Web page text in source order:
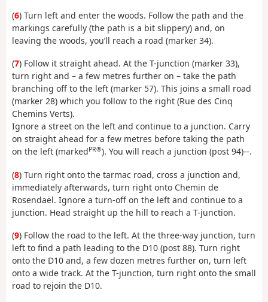
(6) Turn left and enter the woods. Follow the path and the
markings carefully (the path is a bit slippery) and, on
leaving the woods, you’ll reach a road (marker 34).
(7) Follow it straight ahead. At the T-junction (marker 33),
turn right and – a few metres further on – take the path
branching off to the left (marker 57). This joins a small road
(marker 28) which you follow to the right (Rue des Cinq
Chemins Verts).
Ignore a street on the left and continue to a junction. Carry
on straight ahead for a few metres before taking the path
on the left (markedPR®). You will reach a junction (post 94)--.
(8) Turn right onto the tarmac road, cross a junction and,
immediately afterwards, turn right onto Chemin de
Rosendaël. Ignore a turn-off on the left and continue to a
junction. Head straight up the hill to reach a T-junction.
(9) Follow the road to the left. At the three-way junction, turn
left to find a path leading to the D10 (post 88). Turn right
onto the D10 and, a few dozen metres further on, turn left
onto a wide track. At the T-junction, turn right onto the small
road to rejoin the D10.